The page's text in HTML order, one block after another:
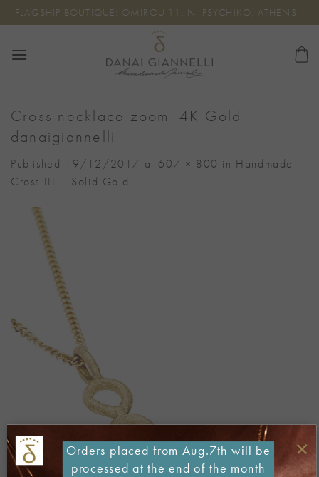
Skip
to
FLAGSHIP BOUTIQUE: OMIROU 11, N. PSYCHIKO, ATHENS
Cross necklace zoom14K Gold-
danaigiannelli
Published 19/12/2017 at 607 × 800 in Handmade
Cross III – Solid Gold
×
Orders placed from Aug.7th will be
processed at the end of the month